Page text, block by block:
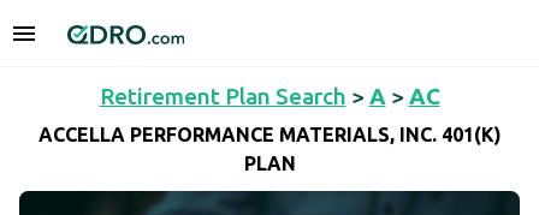
Retirement Plan Search > A > AC
ACCELLA PERFORMANCE MATERIALS, INC. 401(K)
PLAN